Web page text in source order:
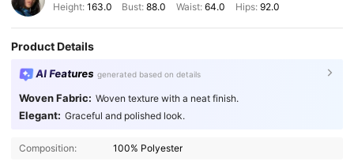
Height: 163.0 Bust:88.0 Waist: 64.0 Hips: 92.0
Product Details
AI Features generated based on details
Woven Fabric: Woven texture with a neat finish.
Elegant: Graceful and polished look.
Composition: 100% Polyester